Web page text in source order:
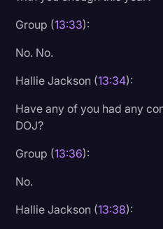
Group (13:33):
No. No.
Hallie Jackson (13:34):
Have any of you had any
DOJ?
Group (13:36):
No.
Hallie Jackson (13:38):